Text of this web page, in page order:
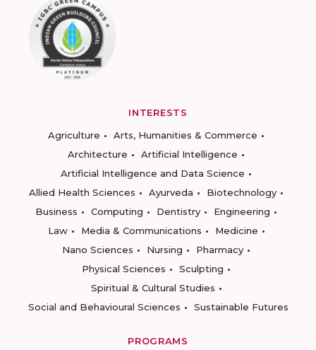
INTERESTS
Agriculture
Arts, Humanities & Commerce
Architecture
Artificial Intelligence
Artificial Intelligence and Data Science
Allied Health Sciences
Ayurveda
Biotechnology
Business
Computing Dentistry
Engineering
Law
Media & Communications
Medicine
Nano Sciences
Nursing
Pharmacy
Physical Sciences
Sculpting
Spiritual & Cultural Studies
Social and Behavioural Sciences
Sustainable Futures
PROGRAMS